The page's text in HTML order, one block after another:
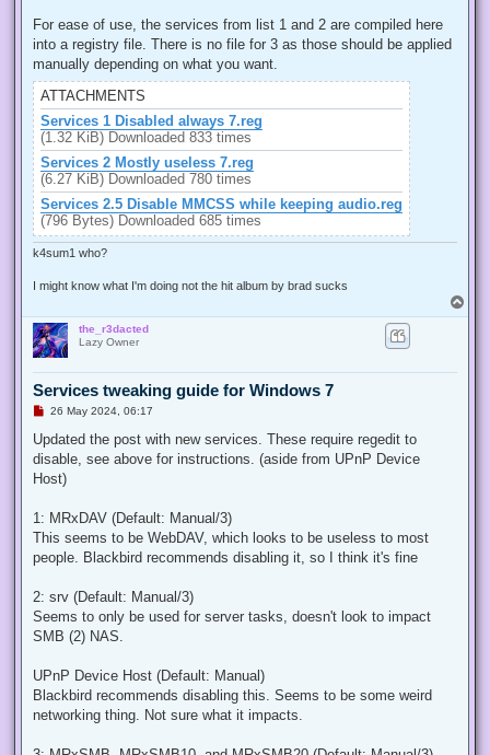
For ease of use, the services from list 1 and 2 are compiled here
into a registry file. There is no file for 3 as those should be applied
manually depending on what you want.
ATTACHMENTS
Services 1 Disabled always 7.reg
(1.32 KiB) Downloaded 833 times
Services 2 Mostly useless 7.reg
(6.27 KiB) Downloaded 780 times
Services 2.5 Disable MMCSS while keeping audio.reg
(796 Bytes) Downloaded 685 times
k4sum1 who?
I might know what I'm doing not the hit album by brad sucks
o
the_r3dacted
Lazy Owner
Services tweaking guide for Windows 7
U
r
a
d
s
26 May 2024, 06:17
Updated the post with new services. These require regedit to
disable, see above for instructions. (aside from UPnP Device
Host)
1: MRxDAV (Default: Manual/3)
This seems to be WebDAV, which looks to be useless to most
people. Blackbird recommends disabling it, so I think it's fine
2: srv (Default: Manual/3)
Seems to only be used for server tasks, doesn't look to impact
SMB (2) NAS.
UPnP Device Host (Default: Manual)
Blackbird recommends disabling this. Seems to be some weird
networking thing. Not sure what it impacts.